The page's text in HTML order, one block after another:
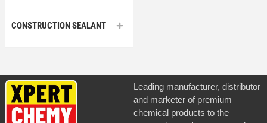
CONSTRUCTION SEALANT
Leading manufacturer, distributor
and marketer of premium
chemical products to the